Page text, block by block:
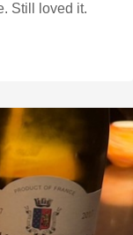
Still loved it.